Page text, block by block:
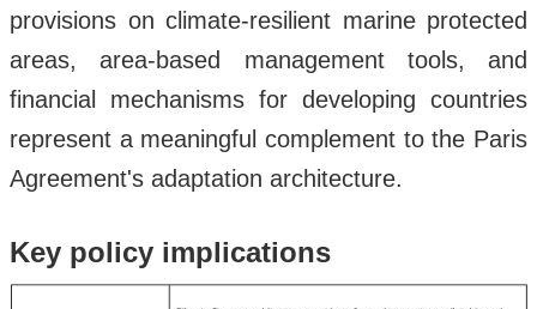
provisions on climate-resilient marine protected
areas, area-based management tools, and
financial mechanisms for developing countries
represent a meaningful complement to the Paris
Agreement's adaptation architecture.
Key policy implications